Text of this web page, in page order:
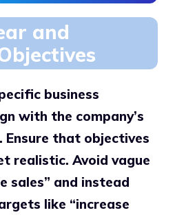
and
business
with the company’s
Ensure that objectives
realistic. Avoid vague
sales” and instead
like “increase